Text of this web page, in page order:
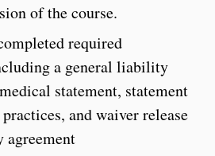
of the course.
required
a general liability
statement, statement
and waiver release
agreement